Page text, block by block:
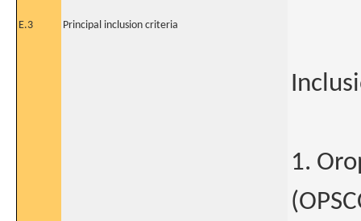
E.3 Principal inclusion criteria
1.